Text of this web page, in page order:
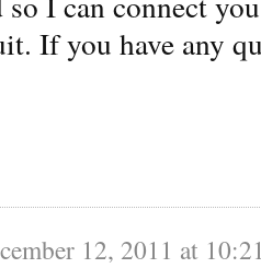
If you have any
12, 2011 at